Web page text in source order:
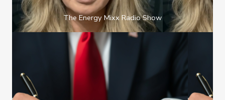
The Energy Mixx Radio Show